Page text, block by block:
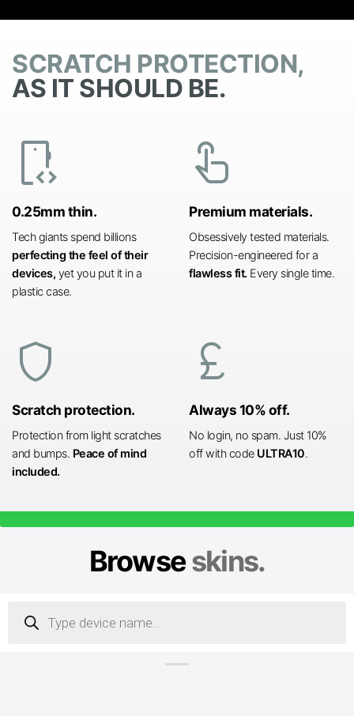
SCRATCH PROTECTION,
AS IT SHOULD BE.
developer_mode
0.25mm thin.
Tech giants spend billions
perfecting the feel of their
devices, yet you put it in a
plastic case.
touch_app
Premium materials.
Obsessively tested materials.
Precision-engineered for a
flawless fit. Every single time.
shield
Scratch protection.
Protection from light scratches
and bumps. Peace of mind
included.
currency_pound
Always 10% off.
No login, no spam. Just 10%
off with code ULTRA10.
Browseskins.
search